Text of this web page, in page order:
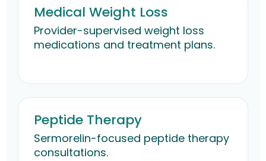
Medical Weight Loss
Provider-supervised weight loss
medications and treatment plans.
Peptide Therapy
Sermorelin-focused peptide therapy
consultations.